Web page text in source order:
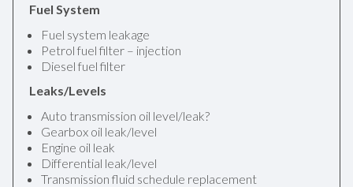
Fuel System
Fuel system leakage
Petrol fuel filter – injection
Diesel fuel filter
Leaks/Levels
Auto transmission oil level/leak?
Gearbox oil leak/level
Engine oil leak
Differential leak/level
Transmission fluid schedule replacement